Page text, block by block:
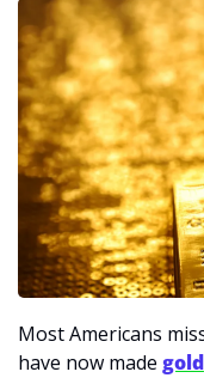
Most Americans
have now made gold